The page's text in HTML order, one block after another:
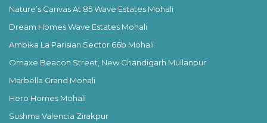
Nature’s Canvas At 85 Wave Estates Mohali
Dream Homes Wave Estates Mohali
Ambika La Parisian Sector 66b Mohali
Omaxe Beacon Street, New Chandigarh Mullanpur
Marbella Grand Mohali
Hero Homes Mohali
Sushma Valencia Zirakpur